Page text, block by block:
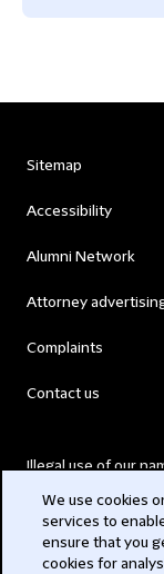
Sitemap
Accessibility
Alumni Network
Attorney
Complaints
Contact us
Illegal use of our
Modern Slavery Act
We use cookies
services to
ensure that you
cookies for